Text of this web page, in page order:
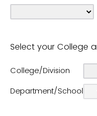
Select your College
College/Division
Department/School